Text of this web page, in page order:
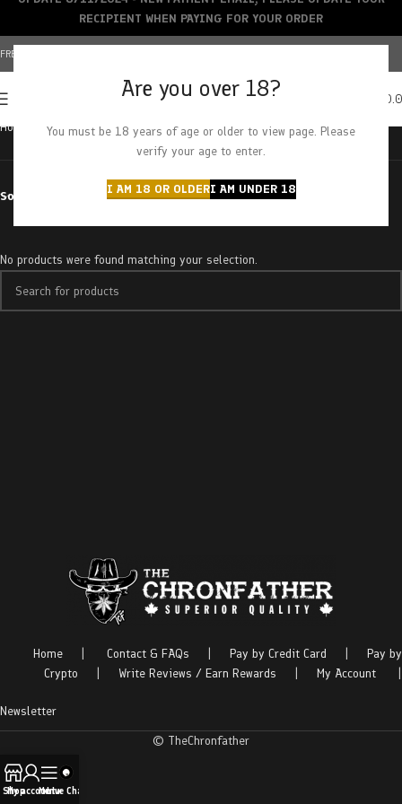
Are you over 18?
You must be 18 years of age or older to view page. Please
verify your age to enter.
I AM 18 OR OLDERI AM UNDER 18
FREE SHIPPING OVER $150+ | CREDIT CARDS ACCEPTED
Home Products tagged “raspberry sherbet”
Sort by
No products were found matching your selection.
Home Contact & FAQs Pay by Credit Card
Pay by
Crypto
Write Reviews / Earn Rewards My Account
Newsletter
© TheChronfather
RECIPIENT WHEN PAYING FOR YOUR ORDER
Shop
My account
Menu
Live Chat